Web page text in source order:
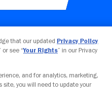
Your Privacy Choices
that our updated Privacy Policy
or see “Your Rights” in our Privacy
and for analytics, marketing,
site, you will need to update your